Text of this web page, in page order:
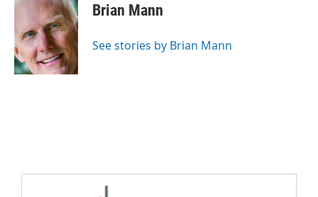
Brian Mann
See stories by Brian Mann